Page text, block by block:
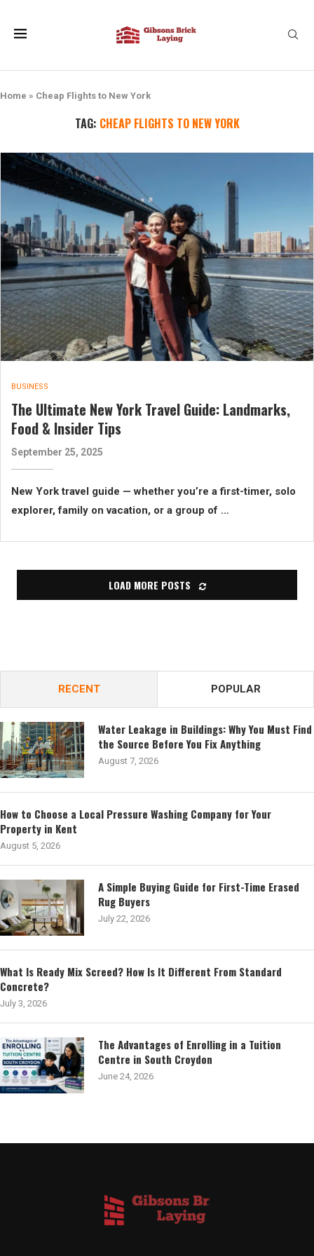
Home » Cheap Flights to New York
TAG: CHEAP FLIGHTS TO NEW YORK
BUSINESS
The Ultimate New York Travel Guide: Landmarks,
Food & Insider Tips
September 25, 2025
New York travel guide — whether you’re a first-timer, solo
explorer, family on vacation, or a group of …
LOAD MORE POSTS
RECENT POPULAR
Water Leakage in Buildings: Why You Must Find
the Source Before You Fix Anything
August 7, 2026
How to Choose a Local Pressure Washing Company for Your
Property in Kent
August 5, 2026
A Simple Buying Guide for First-Time Erased
Rug Buyers
July 22, 2026
What Is Ready Mix Screed? How Is It Different From Standard
Concrete?
July 3, 2026
The Advantages of Enrolling in a Tuition
Centre in South Croydon
June 24, 2026